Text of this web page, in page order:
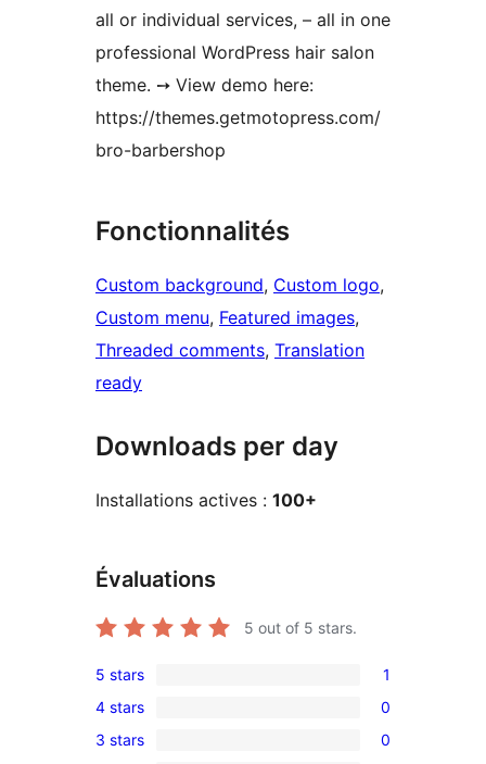
all or individual services, – all in one
professional WordPress hair salon
theme. ➙ View demo here:
https://themes.getmotopress.com/
bro-barbershop
Fonctionnalités
Custom background, Custom logo
Custom menu, Featured images
Threaded comments, Translation
ready
Downloads per day
Installations actives : 100+
Évaluations
5 out of 5 stars.
1
5-
star
5 stars 1
0
4-
4 stars 0
0
3 stars
0